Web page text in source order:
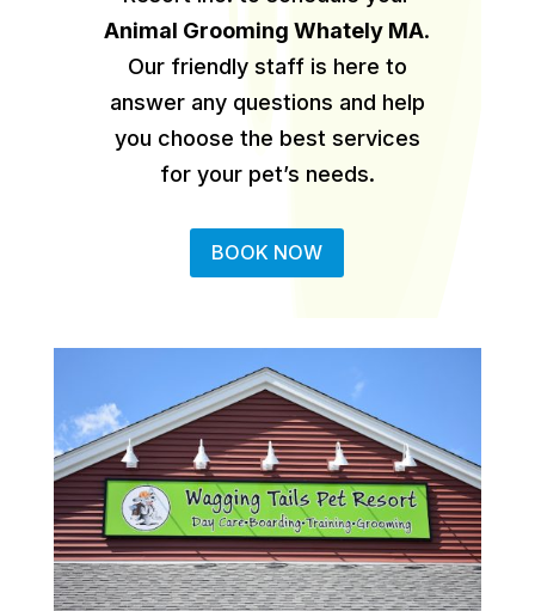
Animal Grooming Whately MA.
Our friendly staff is here to
answer any questions and help
you choose the best services
for your pet’s needs.
BOOK NOW